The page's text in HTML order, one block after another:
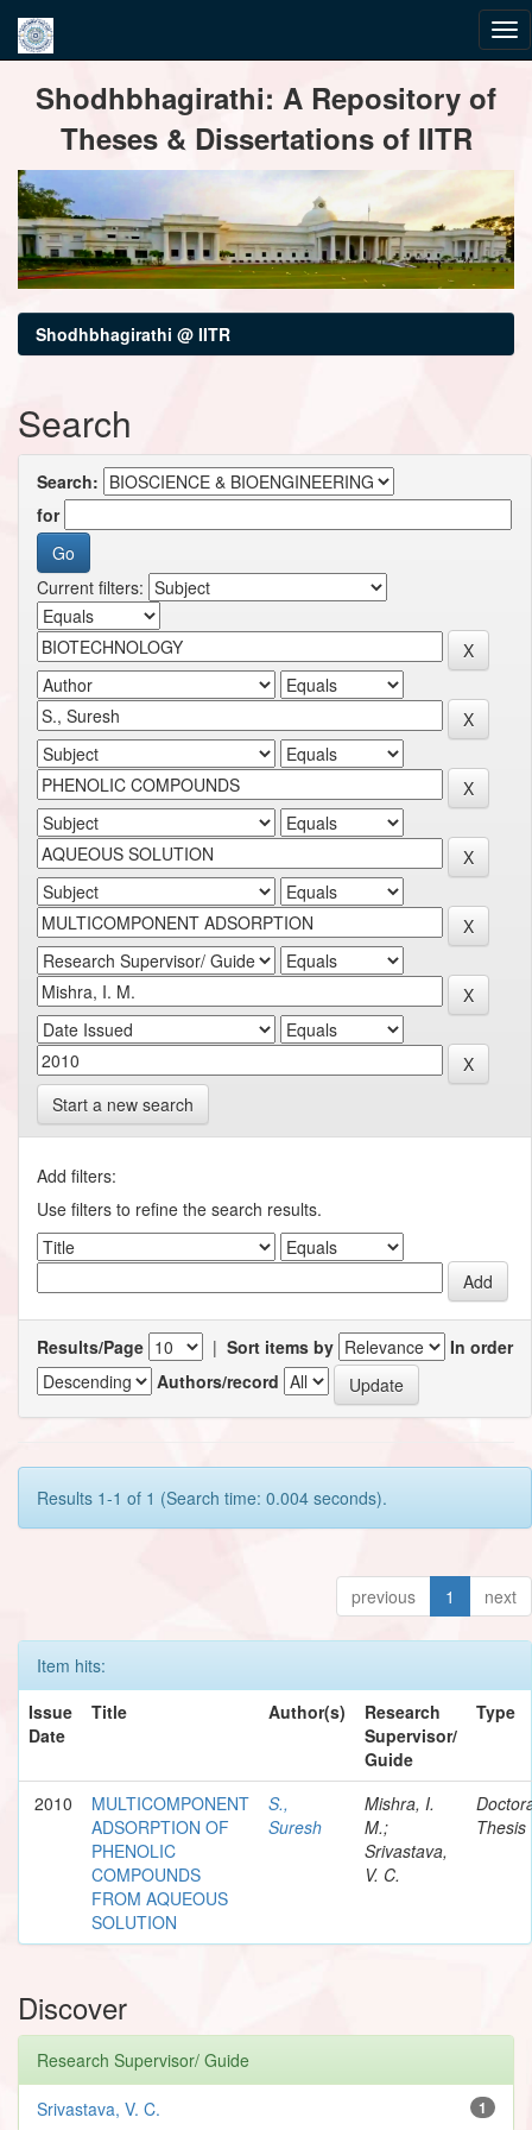
navigationShodhbhagirathi: A Repository of
Theses & Dissertations of IITR
Shodhbhagirathi @ IITR
Search
Search:
for
Current filters:
Start a new search
Add filters:
Use filters to refine the search results.
Results/Page | Sort items by
In order
Authors/record
Results 1-1 of 1 (Search time: 0.004 seconds).
previous 1 next
Item hits:
Issue
Date
Title Author(s)
Research
Supervisor/
Guide
Type
2010
MULTICOMPONENT
ADSORPTION OF
PHENOLIC
COMPOUNDS
FROM AQUEOUS
SOLUTION
S.,
Suresh
Mishra, I.
M.;
Srivastava,
V. C.
Thesis
Discover
Research Supervisor/ Guide
1
Srivastava, V. C.